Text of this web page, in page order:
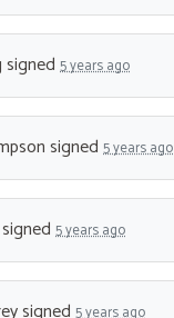
signed 5 years ago
signed 5 years ago
signed 5 years ago